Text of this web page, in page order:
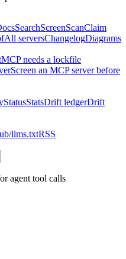
SearchScreenScanClaim
All serversChangelogDiagrams
MCP needs a lockfile
Screen an MCP server before
StatusStatsDrift ledgerDrift
/llms.txtRSS
agent tool calls